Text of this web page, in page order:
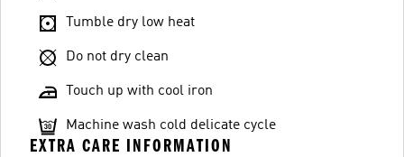
Tumble dry low heat
Do not dry clean
Touch up with cool iron
Machine wash cold delicate cycle
EXTRA CARE INFORMATION